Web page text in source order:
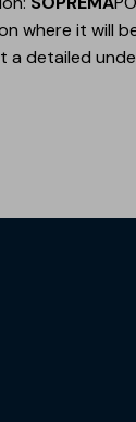
where it will
detailed